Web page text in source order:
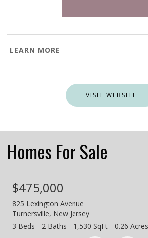
LEARN MORE
VISIT WEBSITE
Homes For Sale
$475,000
825 Lexington Avenue
Turnersville, New Jersey
3 Beds
2 Baths 1,530 SqFt 0.26 Acres